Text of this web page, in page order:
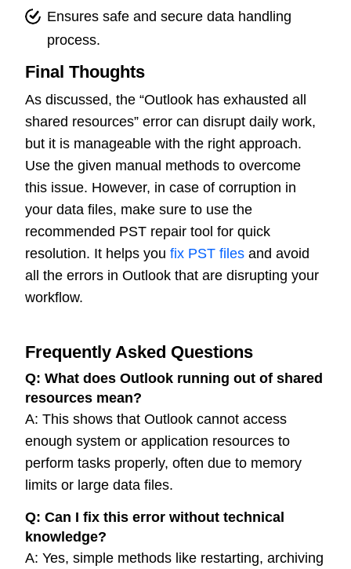
Ensures safe and secure data handling
process.
Final Thoughts
As discussed, the “Outlook has exhausted all
shared resources” error can disrupt daily work,
but it is manageable with the right approach.
Use the given manual methods to overcome
this issue. However, in case of corruption in
your data files, make sure to use the
recommended PST repair tool for quick
resolution. It helps youfix PST files and avoid
all the errors in Outlook that are disrupting your
workflow.
Frequently Asked Questions
Q: What does Outlook running out of shared
resources mean?
A: This shows that Outlook cannot access
enough system or application resources to
perform tasks properly, often due to memory
limits or large data files.
Q:Can I fix this error without technical
knowledge?
A: Yes, simple methods like restarting, archiving